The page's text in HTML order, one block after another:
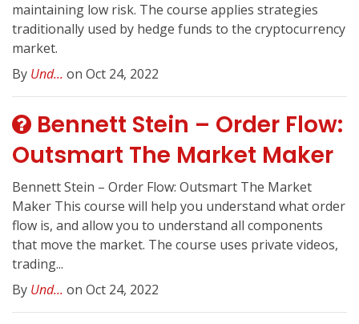
maintaining low risk. The course applies strategies
traditionally used by hedge funds to the cryptocurrency
market.
By Und... on Oct 24, 2022
Bennett Stein – Order Flow:
Outsmart The Market Maker
Bennett Stein – Order Flow: Outsmart The Market
Maker This course will help you understand what order
flow is, and allow you to understand all components
that move the market. The course uses private videos,
trading...
By Und... on Oct 24, 2022